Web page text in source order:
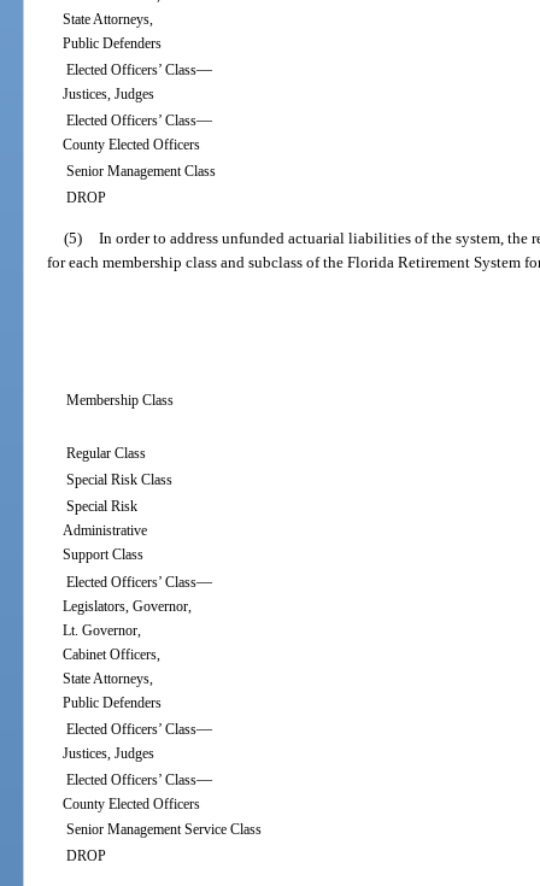
State Attorneys,
Public Defenders
Elected Officers’ Class—
Justices, Judges
Elected Officers’ Class—
County Elected Officers
Senior Management Class
DROP
(5) In order to address unfunded actuarial liabilities of the system, the
for each membership class and subclass of the Florida Retirement System
Membership Class
Regular Class
Special Risk Class
Special Risk
Administrative
Support Class
Elected Officers’ Class—
Legislators, Governor,
Lt. Governor,
Cabinet Officers,
State Attorneys,
Public Defenders
Elected Officers’ Class—
Justices, Judges
Elected Officers’ Class—
County Elected Officers
Senior Management Service Class
DROP